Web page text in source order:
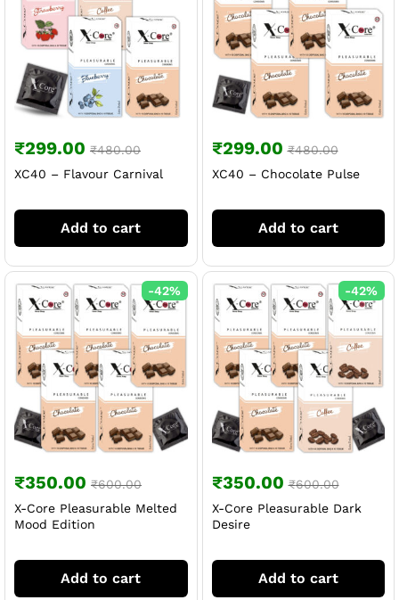
₹299.00 ₹480.00
XC40 – Flavour Carnival
Add to cart
₹299.00 ₹480.00
XC40 – Chocolate Pulse
Add to cart
-42%
₹350.00 ₹600.00
X-Core Pleasurable Melted
Mood Edition
Add to cart
-42%
₹350.00 ₹600.00
X-Core Pleasurable Dark
Desire
Add to cart